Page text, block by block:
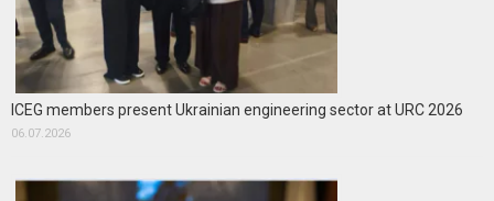
ICEG members present Ukrainian engineering sector at URC 2026
06.07.2026